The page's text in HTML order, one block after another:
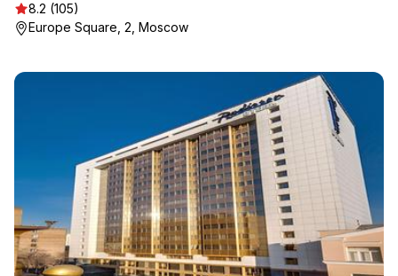
8.2 (105)
Europe Square, 2, Moscow